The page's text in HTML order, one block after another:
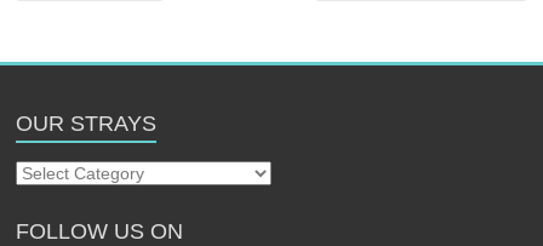
OUR STRAYS
Our
FOLLOW US ON